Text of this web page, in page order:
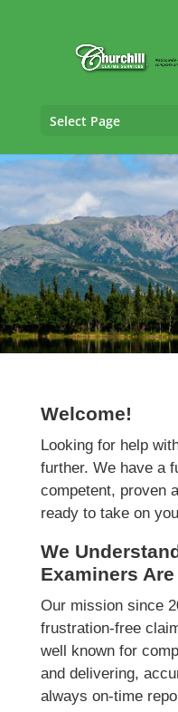
Select Page
Trucking
Welcome!
Looking for help
further. We have a
competent, proven
ready to take on
We
Examiners
Our mission since
frustration-free
well known for
and delivering,
always on-time